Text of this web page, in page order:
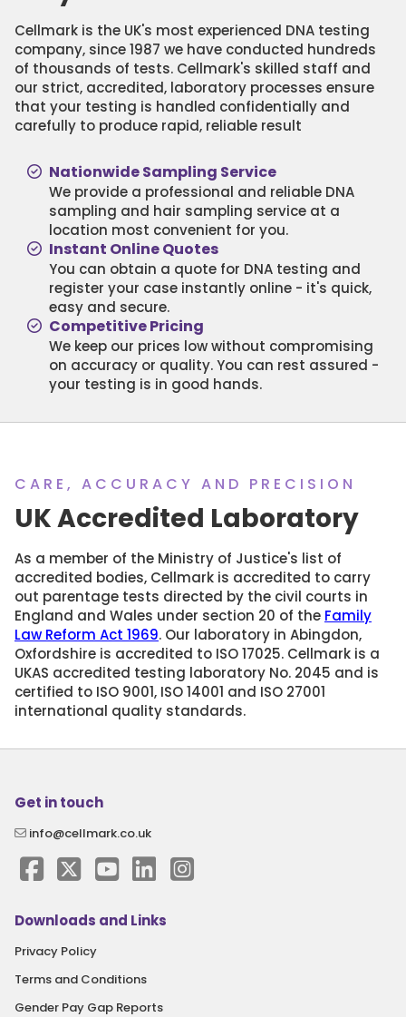
Cellmark is the UK's most experienced DNA testing
company, since 1987 we have conducted hundreds
of thousands of tests. Cellmark's skilled staff and
our strict, accredited, laboratory processes ensure
that your testing is handled confidentially and
carefully to produce rapid, reliable result
Nationwide Sampling Service
We provide a professional and reliable DNA
sampling and hair sampling service at a
location most convenient for you.
Instant Online Quotes
You can obtain a quote for DNA testing and
register your case instantly online - it's quick,
easy and secure.
Competitive Pricing
We keep our prices low without compromising
on accuracy or quality. You can rest assured -
your testing is in good hands.
CARE, ACCURACY AND PRECISION
UK Accredited Laboratory
As a member of the Ministry of Justice's list of
accredited bodies, Cellmark is accredited to carry
out parentage tests directed by the civil courts in
England and Wales under section 20 of the Family
Law Reform Act 1969. Our laboratory in Abingdon,
Oxfordshire is accredited to ISO 17025. Cellmark is a
UKAS accredited testing laboratory No. 2045 and is
certified to ISO 9001, ISO 14001 and ISO 27001
international quality standards.
Get in touch
info@cellmark.co.uk
Downloads and Links
Privacy Policy
Terms and Conditions
Gender Pay Gap Reports